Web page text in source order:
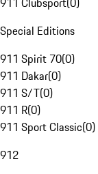
Special Editions
911 Spirit 70(0)
911 Dakar(0)
911 S/T(0)
911 R(0)
911 Sport Classic(0)
912